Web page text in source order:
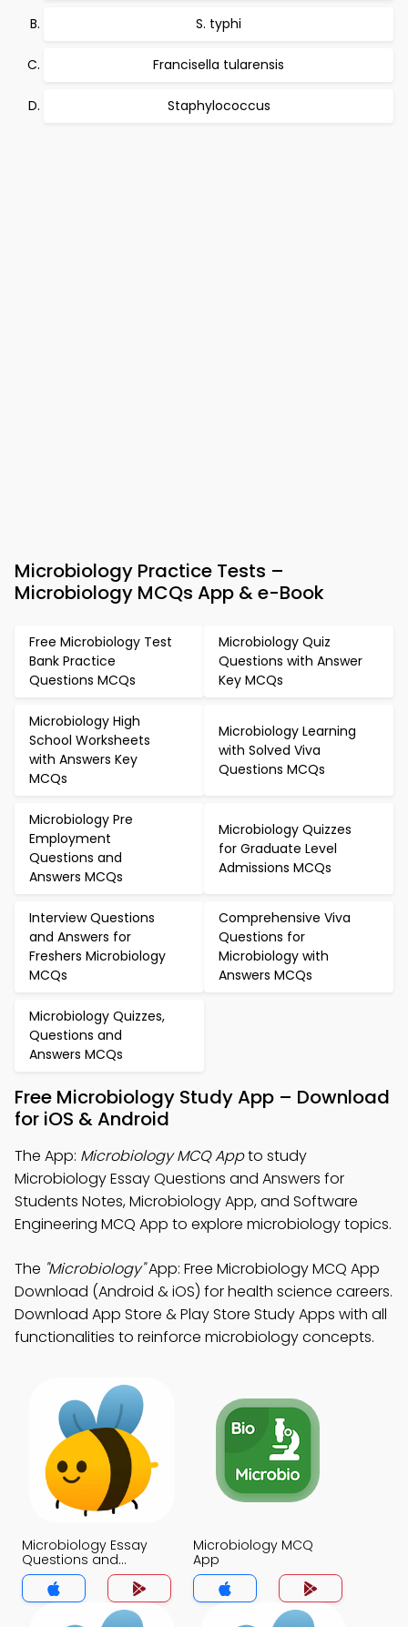
S. typhi
Francisella tularensis
Staphylococcus
Microbiology Practice Tests –
Microbiology MCQs App & e-Book
Free Microbiology Test
Bank Practice
Questions MCQs
Microbiology Quiz
Questions with Answer
Key MCQs
Microbiology High
School Worksheets
with Answers Key
MCQs
Microbiology Learning
with Solved Viva
Questions MCQs
Microbiology Pre
Employment
Questions and
Answers MCQs
Microbiology Quizzes
for Graduate Level
Admissions MCQs
Interview Questions
and Answers for
Freshers Microbiology
MCQs
Comprehensive Viva
Questions for
Microbiology with
Answers MCQs
Microbiology Quizzes,
Questions and
Answers MCQs
Free Microbiology Study App – Download
for iOS & Android
The App: Microbiology MCQ Appto study
Microbiology Essay Questions and Answers for
Students Notes, Microbiology App, and Software
Engineering MCQ App to explore microbiology topics.
The "Microbiology"App: Free Microbiology MCQ App
Download (Android & iOS) for health science careers.
Download App Store & Play Store Study Apps with all
functionalities to reinforce microbiology concepts.
Microbiology Essay
Questions and
Answers for Students
MCQs App
Microbiology MCQ
App